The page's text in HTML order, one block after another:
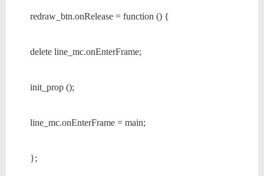
redraw_btn.onRelease = function () {
delete line_mc.onEnterFrame;
init_prop ();
line_mc.onEnterFrame = main;
};